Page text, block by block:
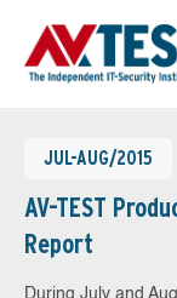
JUL-AUG/2015
AV-TEST
Report
During July and